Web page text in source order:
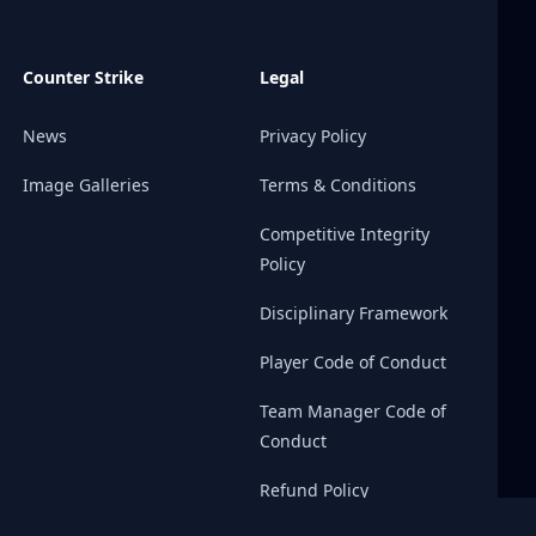
Counter Strike
News
Image Galleries
Legal
Privacy Policy
Terms & Conditions
Competitive Integrity
Policy
Disciplinary Framework
Player Code of Conduct
Team Manager Code of
Conduct
Refund Policy